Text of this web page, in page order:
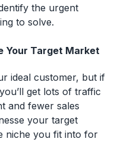
the urgent
to solve.
Your Target Market
ideal customer, but if
get lots of traffic
and fewer sales
your target
niche you fit into for